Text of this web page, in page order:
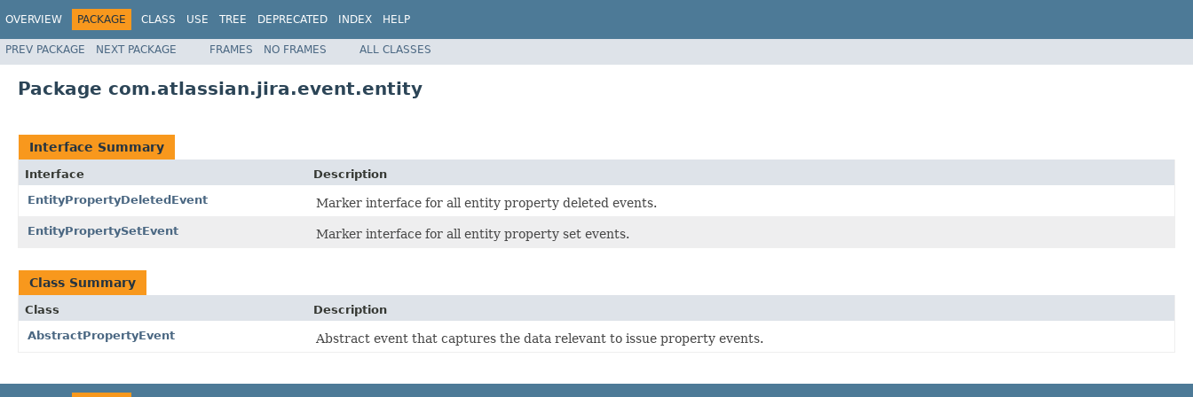
OVERVIEW PACKAGE CLASS USE TREE DEPRECATED INDEX HELP
PREV PACKAGE NEXT PACKAGE FRAMES NO FRAMES ALL CLASSES
Package com.atlassian.jira.event.entity
Interface Summary
Interface
Description
EntityPropertyDeletedEvent
Marker interface for all entity property deleted events.
EntityPropertySetEvent Marker interface for all entity property set events.
Class Summary
Class
Description
AbstractPropertyEvent
Abstract event that captures the data relevant to issue property events.